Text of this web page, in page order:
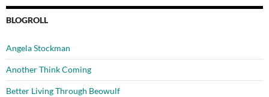
BLOGROLL
Angela Stockman
Another Think Coming
Better Living Through Beowulf